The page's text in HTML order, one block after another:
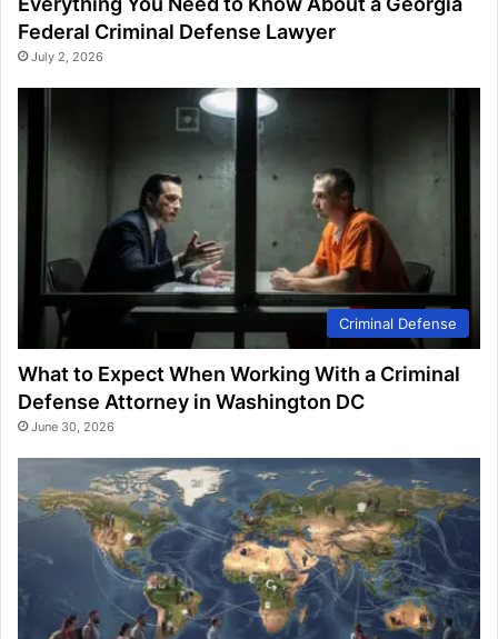
Federal Criminal Defense Lawyer
July 2, 2026
Criminal Defense
What to Expect When Working With a Criminal
Defense Attorney in Washington DC
June 30, 2026